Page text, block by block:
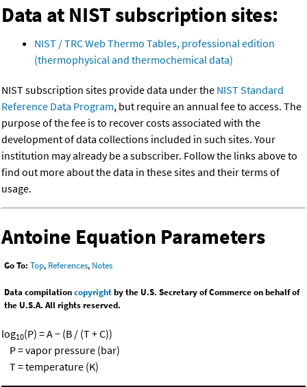
Data at NIST subscription sites:
NIST / TRC Web Thermo Tables, professional edition
(thermophysical and thermochemical data)
NIST subscription sites provide data under the NIST Standard
Reference Data Program, but require an annual fee to access. The
purpose of the fee is to recover costs associated with the
development of data collections included in such sites. Your
institution may already be a subscriber. Follow the links above to
find out more about the data in these sites and their terms of
usage.
Antoine Equation Parameters
Go To: Top, References, Notes
Data compilationcopyrightby the U.S. Secretary of Commerce on behalf of
the U.S.A. All rights reserved.
log10(P) = A − (B / (T + C))
P = vapor pressure (bar)
T = temperature (K)